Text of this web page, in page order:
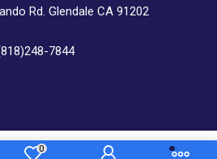
0
Rd. Glendale CA 91202
7844
& Custom Center